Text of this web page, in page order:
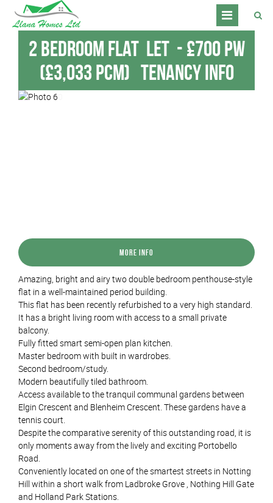
2 Bedroom Flat Let - £700 pw
(£3,033 pcm) Tenancy Info
More Info
Amazing, bright and airy two double bedroom penthouse-style
flat in a well-maintained period building.
This flat has been recently refurbished to a very high standard.
It has a bright living room with access to a small private
balcony.
Fully fitted smart semi-open plan kitchen.
Master bedroom with built in wardrobes.
Second bedroom/study.
Modern beautifully tiled bathroom.
Access available to the tranquil communal gardens between
Elgin Crescent and Blenheim Crescent. These gardens have a
tennis court.
Despite the comparative serenity of this outstanding road, it is
only moments away from the lively and exciting Portobello
Road.
Conveniently located on one of the smartest streets in Notting
Hill within a short walk from Ladbroke Grove , Nothing Hill Gate
and Holland Park Stations.